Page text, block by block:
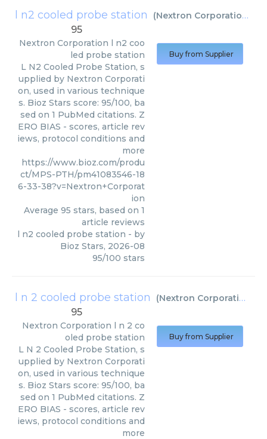
l n2 cooled probe station (Nextron Corporation
95
Nextron Corporation l n2 coo
led probe station
L N2 Cooled Probe Station, s
upplied by Nextron Corporati
on, used in various technique
s. Bioz Stars score: 95/100, ba
sed on 1 PubMed citations. Z
ERO BIAS - scores, article rev
iews, protocol conditions and
more
https://www.bioz.com/produ
ct/MPS-PTH/pm41083546-18
6-33-38?v=Nextron+Corporat
ion
Average 95 stars, based on 1
article reviews
l n2 cooled probe station - by
Bioz Stars, 2026-08
95/100 stars
Buy from Supplier
l n 2 cooled probe station (Nextron Corporation
95
Nextron Corporation l n 2 co
oled probe station
L N 2 Cooled Probe Station, s
upplied by Nextron Corporati
on, used in various technique
s. Bioz Stars score: 95/100, ba
sed on 1 PubMed citations. Z
ERO BIAS - scores, article rev
iews, protocol conditions and
more
Buy from Supplier